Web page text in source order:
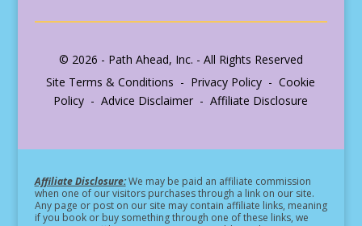
© 2026 - Path Ahead, Inc. - All Rights Reserved
Site Terms & Conditions - Privacy Policy - Cookie
Policy - Advice Disclaimer - Affiliate Disclosure
Affiliate Disclosure:We may be paid an affiliate commission
when one of our visitors purchases through a link on our site.
Any page or post on our site may contain affiliate links, meaning
if you book or buy something through one of these links, we